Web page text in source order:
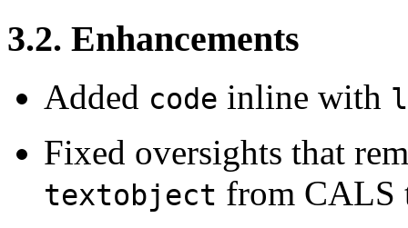
3.2. Enhancements
Added code inline with
Fixed oversights that
textobject from CALS